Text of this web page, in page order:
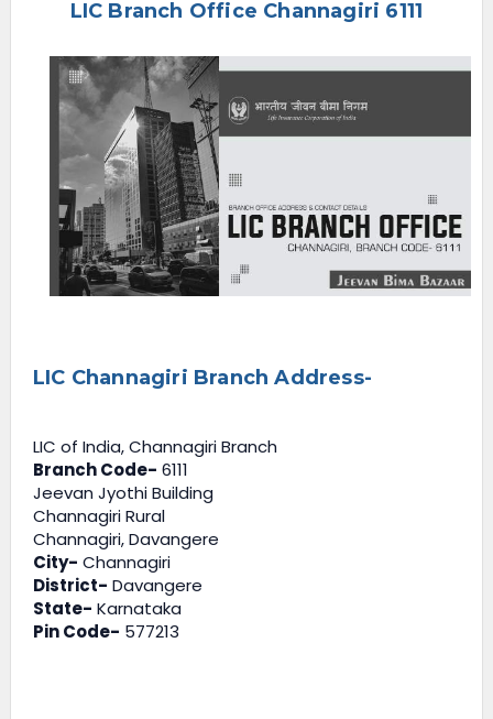
LIC Branch Office Channagiri 6111
LIC Channagiri Branch Address-
LIC of India, Channagiri Branch
Branch Code- 6111
Jeevan Jyothi Building
Channagiri Rural
Channagiri, Davangere
City- Channagiri
District- Davangere
State- Karnataka
Pin Code- 577213